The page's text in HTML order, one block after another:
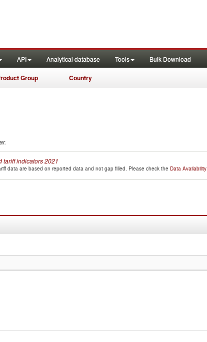
API Analytical database Tools Bulk Download
Group Country
.
tariff indicators2021
data are based on reported data and not gap filled. Please check the Data Availability